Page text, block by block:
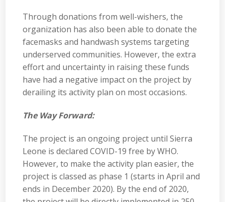
Through donations from well-wishers, the
organization has also been able to donate the
facemasks and handwash systems targeting
underserved communities. However, the extra
effort and uncertainty in raising these funds
have had a negative impact on the project by
derailing its activity plan on most occasions.
The Way Forward:
The project is an ongoing project until Sierra
Leone is declared COVID-19 free by WHO.
However, to make the activity plan easier, the
project is classed as phase 1 (starts in April and
ends in December 2020). By the end of 2020,